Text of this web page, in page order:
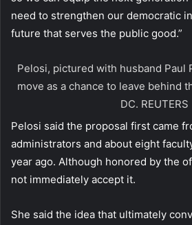
need to strengthen our democratic
future that serves the public good.”
Pelosi, pictured with husband Paul
move as a chance to leave behind
DC. REUTERS
Pelosi said the proposal first came
administrators and about eight
year ago. Although honored by the
not immediately accept it.
She said the idea that ultimately